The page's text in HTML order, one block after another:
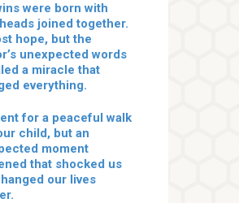
were born with
joined together.
hope, but the
unexpected words
a miracle that
everything.
for a peaceful walk
child, but an
moment
that shocked us
our lives